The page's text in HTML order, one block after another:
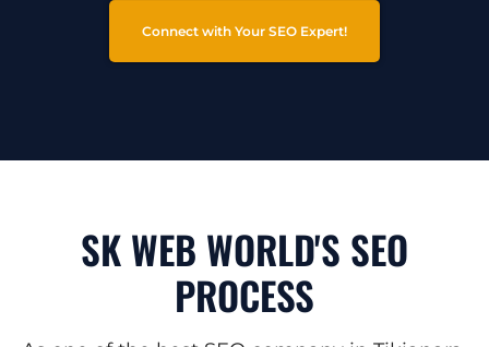
Connect with Your SEO Expert!
SK WEB WORLD'S SEO
PROCESS